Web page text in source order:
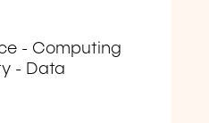
- Computing
- Data